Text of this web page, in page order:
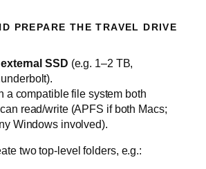
PREPARE THE TRAVEL DRIVE
SSD (e.g. 1–2 TB,
a compatible file system both
read/write (APFS if both Macs;
Windows involved).
two top‑level folders, e.g.: